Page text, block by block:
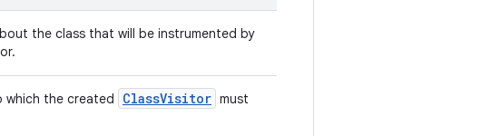
the class that will be instrumented by
which the created ClassVisitor must